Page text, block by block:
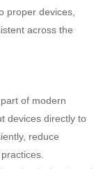
proper devices,
across the
of modern
devices directly to
reduce